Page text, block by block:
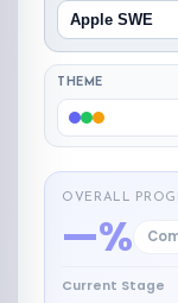
Apple SWE
THEME
OVERALL
—%
Current Stage